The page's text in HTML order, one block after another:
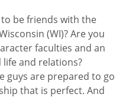
be friends with the
(WI)? Are you
faculties and an
and relations?
guys are prepared to go
that is perfect. And